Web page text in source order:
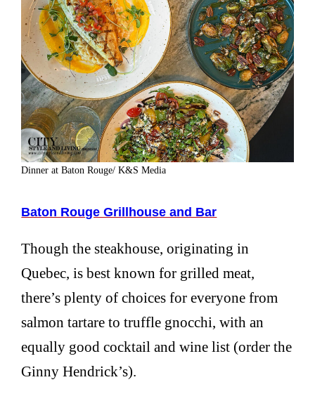
Dinner at Baton Rouge/ K&S Media
Baton Rouge Grillhouse and Bar
Though the steakhouse, originating in
Quebec, is best known for grilled meat,
there’s plenty of choices for everyone from
salmon tartare to truffle gnocchi, with an
equally good cocktail and wine list (order the
Ginny Hendrick’s).